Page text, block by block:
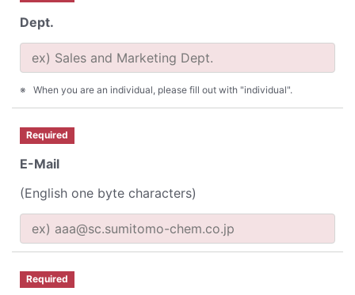
Dept.
When you are an individual, please fill out with "individual".
Required
E-Mail
(English one byte characters)
Required